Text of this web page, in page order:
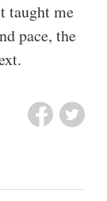
taught me
pace, the